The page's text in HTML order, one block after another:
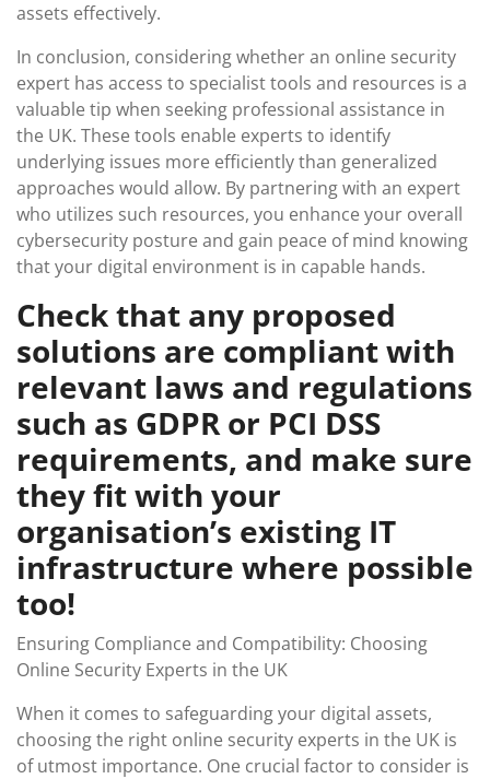
assets effectively.
In conclusion, considering whether an online security
expert has access to specialist tools and resources is a
valuable tip when seeking professional assistance in
the UK. These tools enable experts to identify
underlying issues more efficiently than generalized
approaches would allow. By partnering with an expert
who utilizes such resources, you enhance your overall
cybersecurity posture and gain peace of mind knowing
that your digital environment is in capable hands.
Check that any proposed
solutions are compliant with
relevant laws and regulations
such as GDPR or PCI DSS
requirements, and make sure
they fit with your
organisation’s existing IT
infrastructure where possible
too!
Ensuring Compliance and Compatibility: Choosing
Online Security Experts in the UK
When it comes to safeguarding your digital assets,
choosing the right online security experts in the UK is
of utmost importance. One crucial factor to consider is